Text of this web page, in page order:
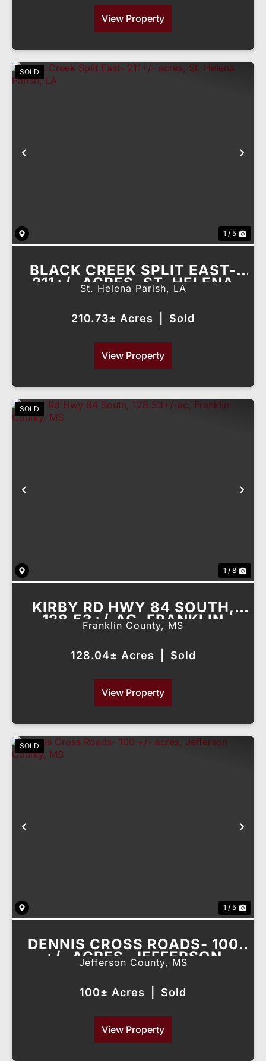
View Property
SOLD
1 / 5
BLACK CREEK SPLIT EAST-
211+/- ACRES, ST. HELENA
PARISH, LA
St. Helena Parish, LA
210.73± Acres Sold
View Property
SOLD
1 / 8
KIRBY RD HWY 84 SOUTH,
128.53+/-AC, FRANKLIN
COUNTY, MS
Franklin County, MS
128.04± Acres Sold
View Property
SOLD
1 / 5
DENNIS CROSS ROADS- 100
+/- ACRES, JEFFERSON
COUNTY, MS
Jefferson County, MS
100± Acres Sold
View Property